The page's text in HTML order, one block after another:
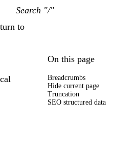
Search "/"
to
On this page
Breadcrumbs
Hide current page
Truncation
SEO structured data